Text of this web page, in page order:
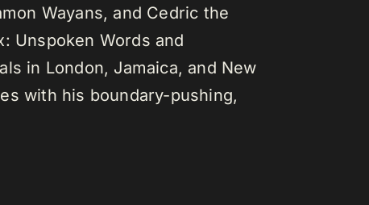
Wayans, and Cedric the
Unspoken Words and
in London, Jamaica, and New
with his boundary-pushing,